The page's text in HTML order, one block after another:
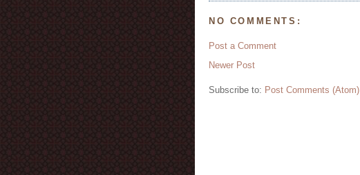
NO COMMENTS:
Post a Comment
Newer Post
Subscribe to: Post Comments (Atom)